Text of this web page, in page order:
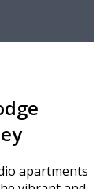
apartments